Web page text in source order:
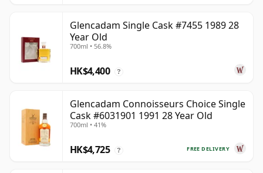
Glencadam Single Cask #7455 1989 28
Year Old
700ml • 56.8%
HK$4,400 ?
Glencadam Connoisseurs Choice Single
Cask #6031901 1991 28 Year Old
700ml • 41%
FREE DELIVERY
HK$4,725 ?